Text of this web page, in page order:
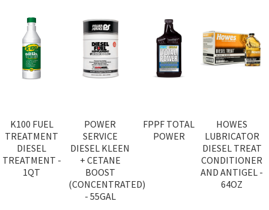
K100 FUEL
TREATMENT
DIESEL
TREATMENT -
1QT
POWER
SERVICE
DIESEL KLEEN
+ CETANE
BOOST
(CONCENTRATED)
- 55GAL
FPPF TOTAL
POWER
HOWES
LUBRICATOR
DIESEL TREAT
CONDITIONER
AND ANTIGEL -
64OZ